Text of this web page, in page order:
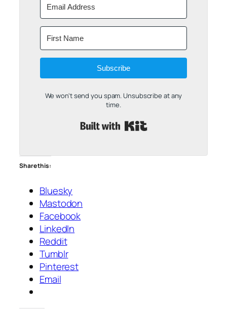
Subscribe
We won't send you spam. Unsubscribe at any
time.
Share this:
Bluesky
Mastodon
Facebook
LinkedIn
Reddit
Tumblr
Pinterest
Email